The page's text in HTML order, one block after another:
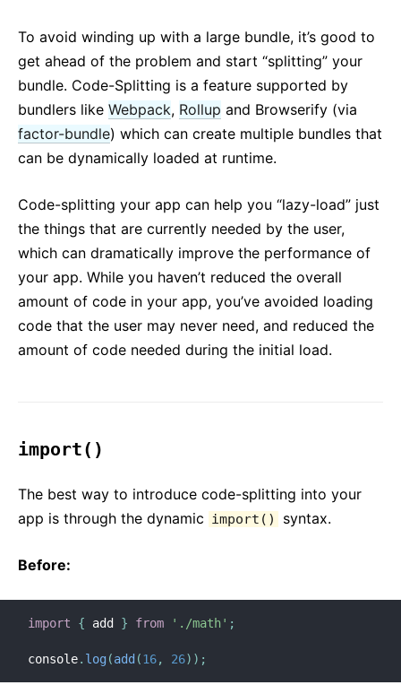
To avoid winding up with a large bundle, it’s good to
get ahead of the problem and start “splitting” your
bundle. Code-Splitting is a feature supported by
bundlers like Webpack, Rollup and Browserify (via
factor-bundle) which can create multiple bundles that
can be dynamically loaded at runtime.
Code-splitting your app can help you “lazy-load” just
the things that are currently needed by the user,
which can dramatically improve the performance of
your app. While you haven’t reduced the overall
amount of code in your app, you’ve avoided loading
code that the user may never need, and reduced the
amount of code needed during the initial load.
import()
The best way to introduce code-splitting into your
app is through the dynamic import() syntax.
Before:
import { add } from './math' ;
console. log(add (16, 26) ) ;
8. Hooks FAQ
TESTING
Testing Overview
Testing Recipes
Testing Environments
CONTRIBUTING
How to Contribute
Codebase Overview
Implementation Notes
Design Principles
Passing Functions to Components
Component State
Styling and CSS
Versioning Policy